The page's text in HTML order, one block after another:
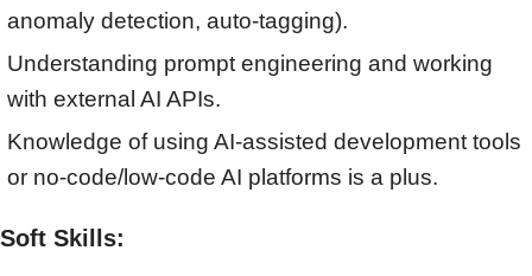
anomaly detection, auto-tagging).
Understanding prompt engineering and working
with external AI APIs.
Knowledge of using AI-assisted development tools
or no-code/low-code AI platforms is a plus.
Soft Skills: